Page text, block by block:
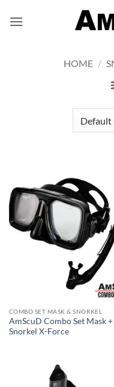
HOME /
COMBO SET MASK & SNORKEL
AmScuD Combo Set Mask +
Snorkel X-Force